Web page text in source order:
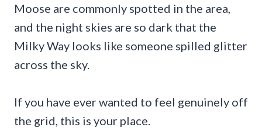
Moose are commonly spotted in the area,
and the night skies are so dark that the
Milky Way looks like someone spilled glitter
across the sky.
If you have ever wanted to feel genuinely off
the grid, this is your place.